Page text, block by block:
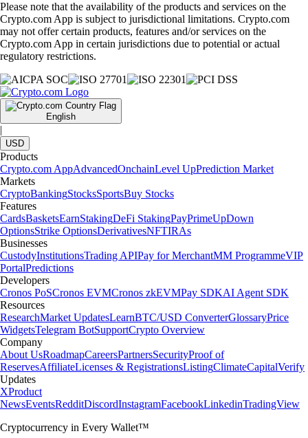
Please note that the availability of the products and services on the
Crypto.com App is subject to jurisdictional limitations. Crypto.com
may not offer certain products, features and/or services on the
Crypto.com App in certain jurisdictions due to potential or actual
regulatory restrictions.
English
|
USD
Products
Crypto.com AppAdvancedOnchainLevel UpPrediction Market
Markets
CryptoBankingStocksSportsBuy Stocks
Features
CardsBasketsEarnStakingDeFi StakingPayPrimeUpDown
OptionsStrike OptionsDerivativesNFTIRAs
Businesses
CustodyInstitutionsTrading APIPay for MerchantMM ProgrammeVIP
PortalPredictions
Developers
Cronos PoSCronos EVMCronos zkEVMPay SDKAI Agent SDK
Resources
ResearchMarket UpdatesLearnBTC/USD ConverterGlossaryPrice
WidgetsTelegram BotSupportCrypto Overview
Company
About UsRoadmapCareersPartnersSecurityProof of
ReservesAffiliateLicenses & RegistrationsListingClimateCapitalVerify
Updates
XProduct
NewsEventsRedditDiscordInstagramFacebookLinkedinTradingView
Cryptocurrency in Every Wallet™